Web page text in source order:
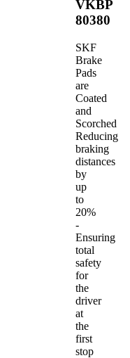
VKBP
80380
SKF
Brake
Pads
are
Coated
and
Scorched
Reducing
braking
distances
by
up
to
20%
-
Ensuring
total
safety
for
the
driver
at
the
first
stop